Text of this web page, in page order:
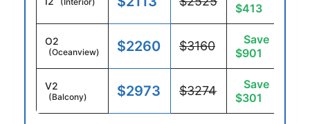
$413
O2
(Oceanview) $2260 $3160
Save
$901
V2
(Balcony) $2973 $3274
Save
$301